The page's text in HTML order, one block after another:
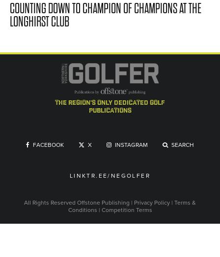
COUNTING DOWN TO CHAMPION OF CHAMPIONS AT THE
LONGHIRST CLUB
the region's only dedicated golf
publications
FACEBOOK X INSTAGRAM SEARCH
LINKTR.EE/NEGOLFER
All Rights Reserved Offstone Publishing | Privacy Policy | Terms &
Conditions | Competition Terms